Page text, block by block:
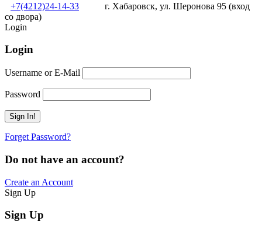
+7(4212)24-14-33
г. Хабаровск, ул. Шеронова 95 (вход
со двора)
Login
Login
Username or E-Mail
Password
Forget Password?
Do not have an account?
Create an Account
Sign Up
Sign Up